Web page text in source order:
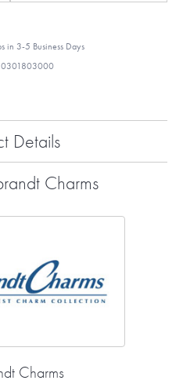
in 3-5 Business Days
Details
Charms
Charms